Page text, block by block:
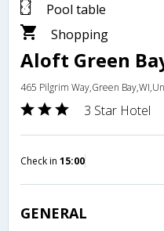
Pool table
Shopping
Aloft Green
465 Pilgrim Way,Green
3 Star Hotel
Check in 15:00
GENERAL